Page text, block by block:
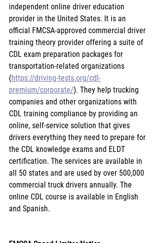
independent online driver education
provider in the United States. It is an
official FMCSA-approved commercial driver
training theory provider offering a suite of
CDL exam preparation packages for
transportation-related organizations
(https://driving-tests.org/cdl-
premium/corporate/). They help trucking
companies and other organizations with
CDL training compliance by providing an
online, self-service solution that gives
drivers everything they need to prepare for
the CDL knowledge exams and ELDT
certification. The services are available in
all 50 states and are used by over 500,000
commercial truck drivers annually. The
online CDL course is available in English
and Spanish.